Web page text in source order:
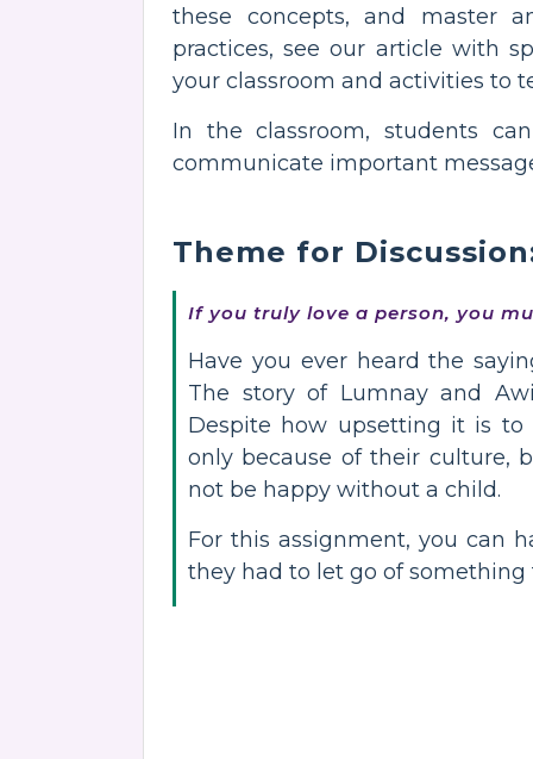
these concepts, and master
practices, see our article with
your classroom and activities to
In the classroom, students
communicate important
Theme for
If you truly love a person, you
Have you ever heard the
The story of Lumnay and
Despite how upsetting it is to
only because of their culture,
not be happy without a child.
For this assignment, you can
they had to let go of something